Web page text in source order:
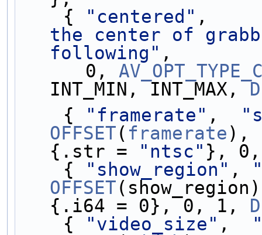
    {
"centered"
the center of
following" ,
      0,
INT_MIN, INT_MAX,
    {
"framerate" ,
OFFSET( framerate
{.str =
"ntsc" },
    {
"show_region" ,
OFFSET
{.i64 = 0}, 0, 1,
    {
"video_size" ,